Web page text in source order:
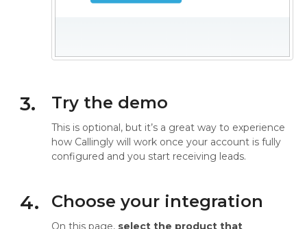
3. Try the demo
This is optional, but it’s a great way to experience
how Callingly will work once your account is fully
configured and you start receiving leads.
4. Choose your integration
On this page, select the product that